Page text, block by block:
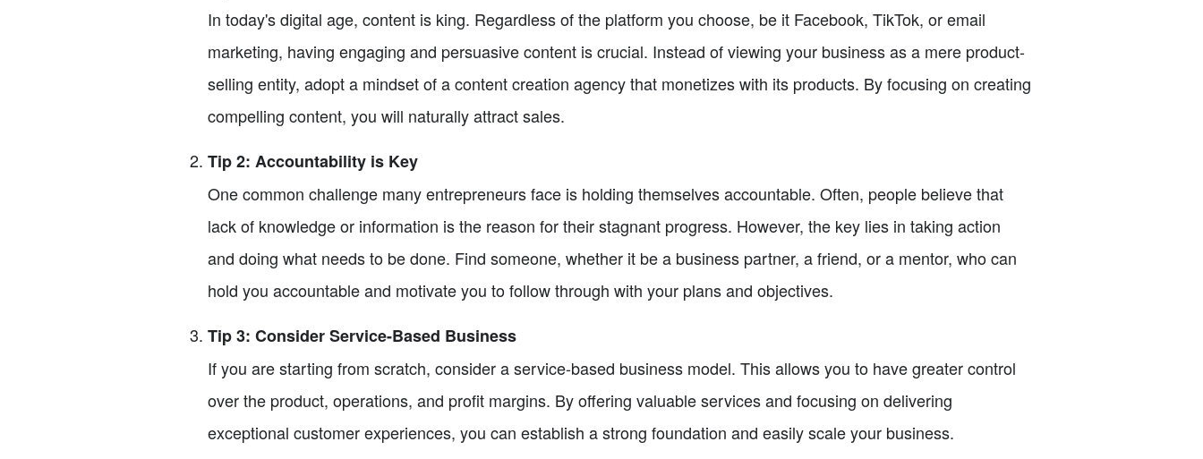
In today's digital age, content is king. Regardless of the platform you choose, be it Facebook, TikTok, or email
marketing, having engaging and persuasive content is crucial. Instead of viewing your business as a mere product-
selling entity, adopt a mindset of a content creation agency that monetizes with its products. By focusing on creating
compelling content, you will naturally attract sales.
Tip 2: Accountability is Key
One common challenge many entrepreneurs face is holding themselves accountable. Often, people believe that
lack of knowledge or information is the reason for their stagnant progress. However, the key lies in taking action
and doing what needs to be done. Find someone, whether it be a business partner, a friend, or a mentor, who can
hold you accountable and motivate you to follow through with your plans and objectives.
Tip 3: Consider Service-Based Business
If you are starting from scratch, consider a service-based business model. This allows you to have greater control
over the product, operations, and profit margins. By offering valuable services and focusing on delivering
exceptional customer experiences, you can establish a strong foundation and easily scale your business.